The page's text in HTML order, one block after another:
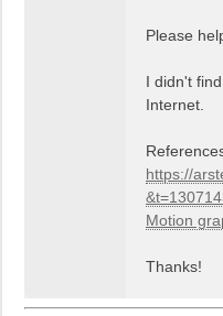
Please
I didn't
Internet.
https://
Motion
Thanks!